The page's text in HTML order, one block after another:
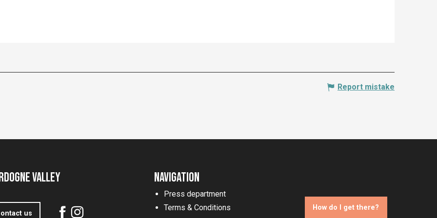
Report mistake
Valley
us
Navigation
Press department
Terms & Conditions
How do I get there?